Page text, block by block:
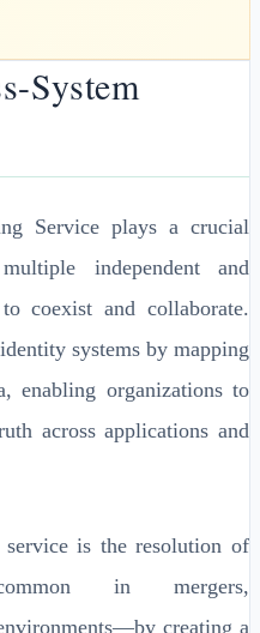
System
Service plays a crucial
independent and
coexist and collaborate.
systems by mapping
enabling organizations to
across applications and
is the resolution of
in mergers,
creating a